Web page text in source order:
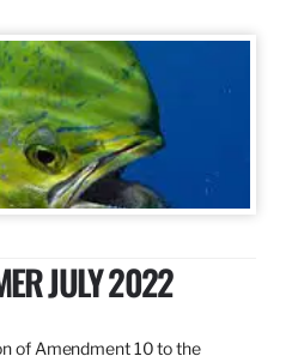
JULY 2022
of Amendment 10 to the